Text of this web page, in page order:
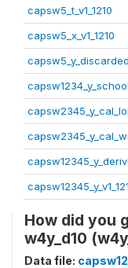
capsw5_t_v1_1210
capsw5_x_v1_1210
How did you
w4y_d10
Data file: